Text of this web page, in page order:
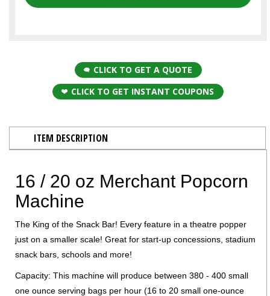
CLICK TO GET A QUOTE
CLICK TO GET INSTANT COUPONS
ITEM DESCRIPTION
16 / 20 oz Merchant Popcorn
Machine
The King of the Snack Bar! Every feature in a theatre popper
just on a smaller scale! Great for start-up concessions, stadium
snack bars, schools and more!
Capacity: This machine will produce between 380 - 400 small
one ounce serving bags per hour (16 to 20 small one-ounce